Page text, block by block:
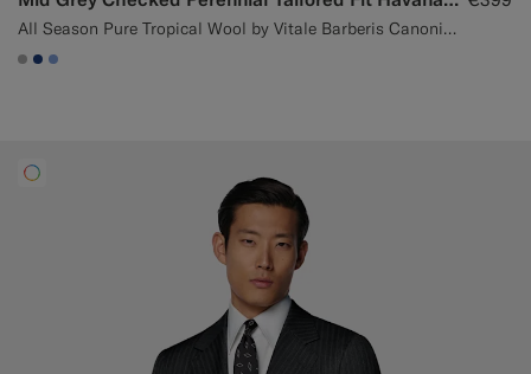
All Season Pure Tropical Wool by Vitale Barberis Canonico, Italy
#ACACAC
#1C3D7A
#82A1DC